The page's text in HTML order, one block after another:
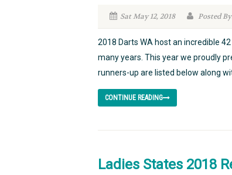
Sat May 12, 2018 Posted
2018 Darts WA host an incredible
many years. This year we proudly
runners-up are listed below along
CONTINUE READING
Ladies States 2018